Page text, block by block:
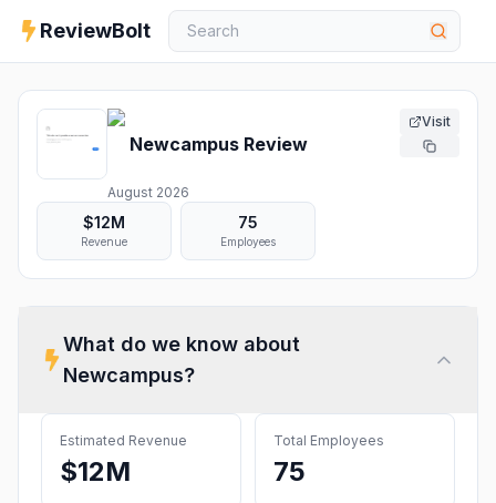
ReviewBolt
Newcampus Review
August 2026
Visit
$12M
Revenue
75
Employees
What do we know about
Newcampus?
Estimated Revenue
$12M
Total Employees
75